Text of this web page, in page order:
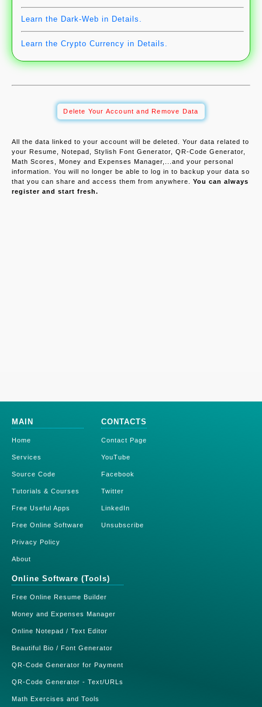
Learn the Dark-Web in Details.
Learn the Crypto Currency in Details.
Delete Your Account and Remove Data
All the data linked to your account will be deleted. Your data related to
your Resume, Notepad, Stylish Font Generator, QR-Code Generator,
Math Scores, Money and Expenses Manager,...and your personal
information. You will no longer be able to log in to backup your data so
that you can share and access them from anywhere. You can always
register and start fresh.
MAIN
Home
Services
Source Code
Tutorials & Courses
Free Useful Apps
Free Online Software
Privacy Policy
About
CONTACTS
Contact Page
YouTube
Facebook
Twitter
LinkedIn
Unsubscribe
Online Software (Tools)
Free Online Resume Builder
Money and Expenses Manager
Online Notepad / Text Editor
Beautiful Bio / Font Generator
QR-Code Generator for Payment
QR-Code Generator - Text/URLs
Math Exercises and Tools